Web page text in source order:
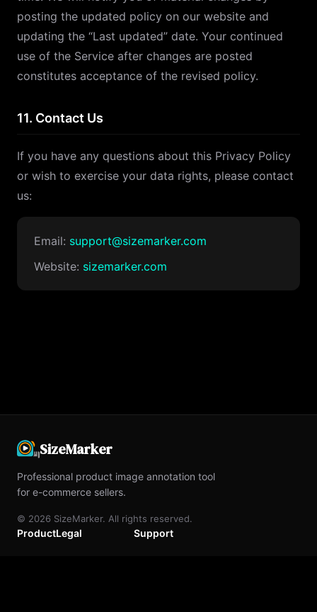
posting the updated policy on our website and
updating the “Last updated” date. Your continued
use of the Service after changes are posted
constitutes acceptance of the revised policy.
11. Contact Us
If you have any questions about this Privacy Policy
or wish to exercise your data rights, please contact
us:
Email: support@sizemarker.com
Website: sizemarker.com
SizeMarker
Professional product image annotation tool
for e-commerce sellers.
© 2026 SizeMarker. All rights reserved.
ProductLegal Support